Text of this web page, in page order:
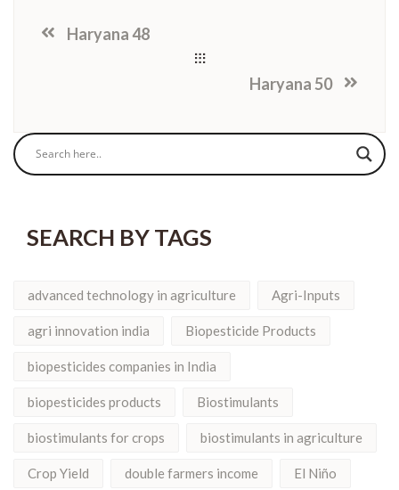
Haryana 48
Haryana 50
SEARCH BY TAGS
advanced technology in agriculture Agri-Inputs
agri innovation india Biopesticide Products
biopesticides companies in India
biopesticides products Biostimulants
biostimulants for crops biostimulants in agriculture
Crop Yield double farmers income El Niño